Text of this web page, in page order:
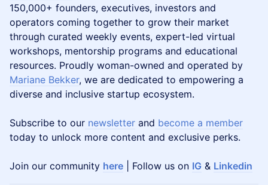
150,000+ founders, executives, investors and
operators coming together to grow their market
through curated weekly events, expert-led virtual
workshops, mentorship programs and educational
resources. Proudly woman-owned and operated by
Mariane Bekker, we are dedicated to empowering a
diverse and inclusive startup ecosystem.
Subscribe to our newsletter and become a member
today to unlock more content and exclusive perks.
Join our community here | Follow us on IG & Linkedin